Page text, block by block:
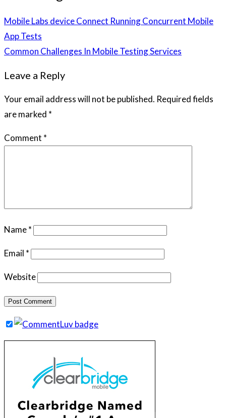
Mobile Labs device Connect Running Concurrent Mobile
App Tests
Common Challenges In Mobile Testing Services
Leave a Reply
Your email address will not be published. Required fields
are marked *
Comment *
Name*
Email *
Website